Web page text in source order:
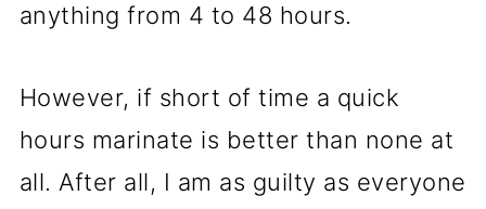
anything from 4 to 48 hours.
However, if short of time a quick
hours marinate is better than none at
all. After all, I am as guilty as everyone